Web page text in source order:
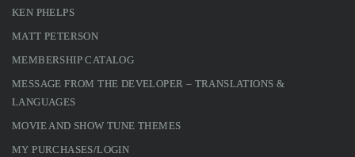
KEN PHELPS
MATT PETERSON
MEMBERSHIP CATALOG
MESSAGE FROM THE DEVELOPER – TRANSLATIONS &
LANGUAGES
MOVIE AND SHOW TUNE THEMES
MY PURCHASES/LOGIN